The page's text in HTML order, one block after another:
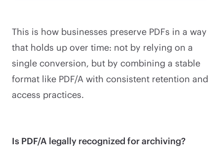
This is how businesses preserve PDFs in a way
that holds up over time: not by relying on a
single conversion, but by combining a stable
format like PDF/A with consistent retention and
access practices.
Is PDF/A legally recognized for archiving?